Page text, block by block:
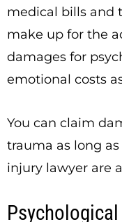
medical bills and
make up for the
damages for
emotional costs
You can claim
trauma as long
injury lawyer are